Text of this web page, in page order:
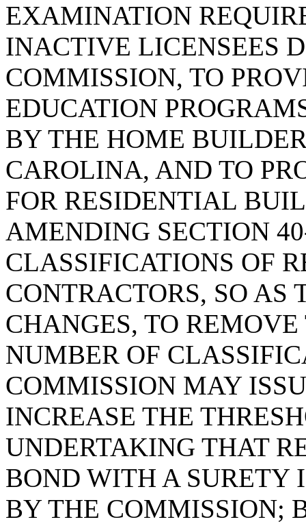
EXAMINATION
INACTIVE LICENSEES
COMMISSION, TO
EDUCATION
BY THE HOME
CAROLINA, AND TO
FOR RESIDENTIAL
AMENDING SECTION
CLASSIFICATIONS OF
CONTRACTORS, SO
CHANGES, TO
NUMBER OF
COMMISSION MAY
INCREASE THE
UNDERTAKING THAT
BOND WITH A SURETY
BY THE COMMISSION;